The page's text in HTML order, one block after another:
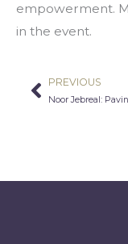
empowerment.
in the event.
Prev
PREVIOUS
Noor Jebreal: